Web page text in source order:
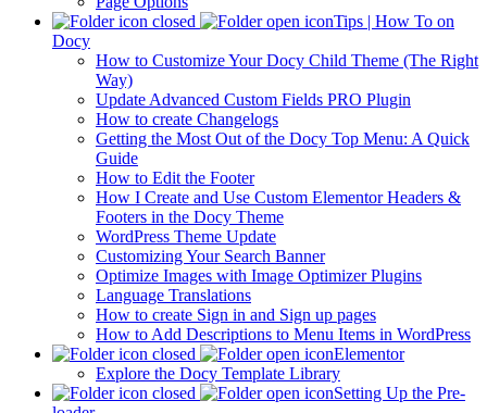
Tips | How To on
Docy
How to Customize Your Docy Child Theme (The Right
Way)
Update Advanced Custom Fields PRO Plugin
How to create Changelogs
Getting the Most Out of the Docy Top Menu: A Quick
Guide
How to Edit the Footer
How I Create and Use Custom Elementor Headers &
Footers in the Docy Theme
WordPress Theme Update
Customizing Your Search Banner
Optimize Images with Image Optimizer Plugins
Language Translations
How to create Sign in and Sign up pages
How to Add Descriptions to Menu Items in WordPress
Elementor
Explore the Docy Template Library
Setting Up the Pre-